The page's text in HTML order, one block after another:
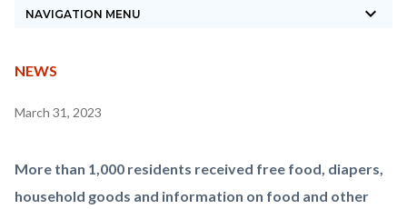
block-
breadcrumbs
NAVIGATION MENU keyboard_arrow_down
CONTENT
TYPE
NEWS
Content
block-
countyoc-
March 31, 2023
Body
More than 1,000 residents received free food, diapers,
household goods and information on food and other